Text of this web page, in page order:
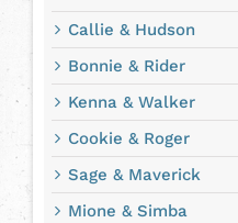
Callie & Hudson
Bonnie & Rider
Kenna & Walker
Cookie & Roger
Sage & Maverick
Mione & Simba